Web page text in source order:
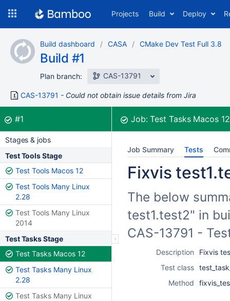
content
Projects Build Deploy
Build dashboard CASA CMake Dev Test Full 3.8
Build #1
Plan branch: CAS-13791
CAS-13791 Could not obtain issue details from Jira
Build:
#1was successful Job:Test Tasks Macos
Stages & jobs
Test Tools Stage
Test Tools Macos 12
Test Tools Many Linux
2.28
Test Tools Many Linux
2014
Test Tasks Stage
Test Tasks Macos 12
Test Tasks Many Linux
2.28
Test Tasks Many Linux
Job Summary Tests
Fixvis
The below
test1.test2" in
CAS-13791 -
Description
Fixvis
Test class
Method